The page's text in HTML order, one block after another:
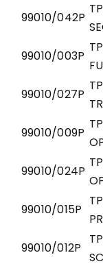
99010/042P
99010/003P
99010/027P
99010/009P
99010/024P
99010/015P
99010/012P